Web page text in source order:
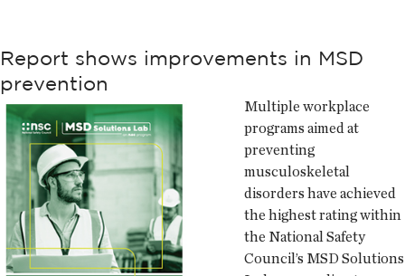
Report shows improvements in MSD
prevention
Multiple workplace
programs aimed at
preventing
musculoskeletal
disorders have achieved
the highest rating within
the National Safety
Council’s MSD Solutions